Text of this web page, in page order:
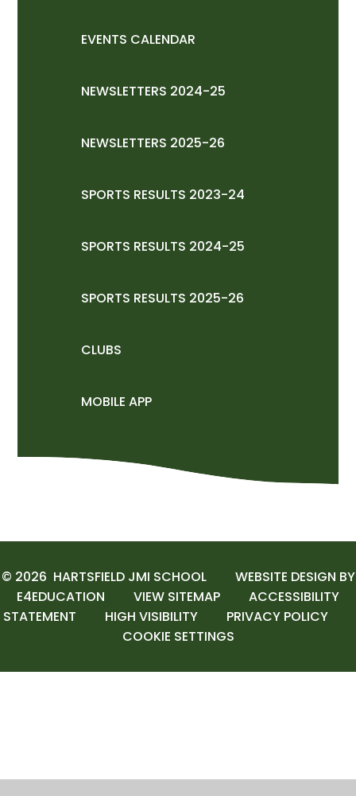
EVENTS CALENDAR
NEWSLETTERS 2024-25
NEWSLETTERS 2025-26
SPORTS RESULTS 2023-24
SPORTS RESULTS 2024-25
SPORTS RESULTS 2025-26
CLUBS
MOBILE APP
© 2026 HARTSFIELD JMI SCHOOL
WEBSITE DESIGN BY
E4EDUCATION
VIEW SITEMAP
ACCESSIBILITY
STATEMENT
HIGH VISIBILITY
PRIVACY POLICY
COOKIE SETTINGS